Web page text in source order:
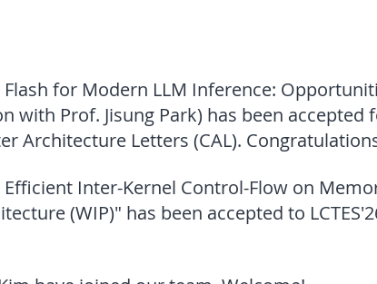
for Modern LLM Inference:
with Prof. Jisung Park) has been accepted
Architecture Letters (CAL).
Inter-Kernel Control-Flow on
(WIP)" has been accepted to